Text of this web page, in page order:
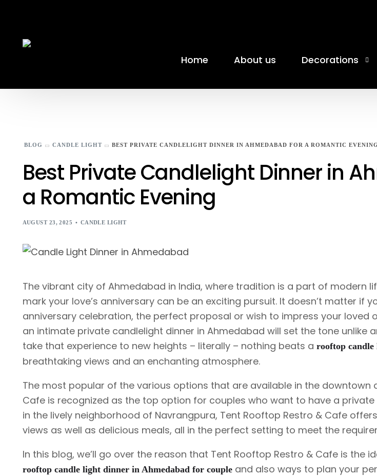
Home About us Decorations
Coworking Cafe
Rooftop
Get To
BLOG CANDLE LIGHT BEST PRIVATE CANDLELIGHT DINNER IN AHMEDABAD FOR A ROMANTIC EVENING
Best Private Candlelight Dinner in
a Romantic Evening
AUGUST 23, 2025 CANDLE LIGHT
The vibrant city of Ahmedabad in India, where tradition is a part of modern
mark your love’s anniversary can be an exciting pursuit. It doesn’t matter if
anniversary celebration, the perfect proposal or wish to impress your loved
an intimate private candlelight dinner in Ahmedabad will set the tone unlike
take that experience to new heights – literally – nothing beats a rooftop
breathtaking views and an enchanting atmosphere.
The most popular of the various options that are available in the downtown
Cafe is recognized as the top option for couples who want to have a
in the lively neighborhood of Navrangpura, Tent Rooftop Restro & Cafe
views as well as delicious meals, all in the perfect setting to meet the
In this blog, we’ll go over the reason that Tent Rooftop Restro & Cafe is the
rooftop candle light dinner in Ahmedabad for coupleand also ways to plan your